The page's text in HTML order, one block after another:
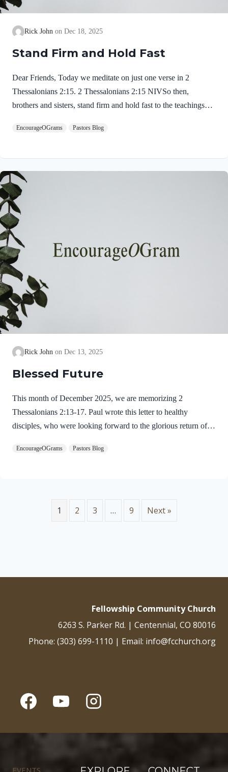
Rick John Dec 18, 2025
Stand Firm and Hold Fast
Dear Friends, Today we meditate on just one verse in 2
Thessalonians 2:15. 2 Thessalonians 2:15 NIVSo then,
brothers and sisters, stand firm and hold fast to the teachings
Paul uses twin metaphors to challenge us! We are to stand firm
Both remind us we have no reason be lazy in this life while we
await the return of our Lord Jesus. “Stand firm” is a verb found
ten times in the New…
EncourageOGrams Pastors Blog
Rick John Dec 13, 2025
Blessed Future
This month of December 2025, we are memorizing 2
Thessalonians 2:13-17. Paul wrote this letter to healthy
disciples, who were looking forward to the glorious return of
this prayer. 2 Thessalonians 2:13-17 NIVBut we ought always
He called you to this through our gospel, that you might share
EncourageOGrams Pastors Blog
1 2 3 … 9 Next »
Fellowship Community Church
6263 S. Parker Rd. | Centennial, CO 80016
Phone: (303) 699-1110 | Email: info@fcchurch.org
EVENTS